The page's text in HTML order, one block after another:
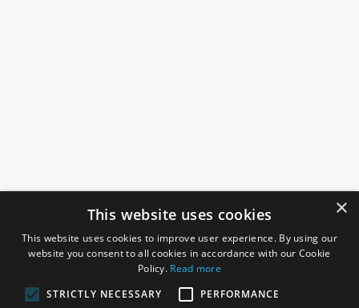
×
This website uses cookies
This website uses cookies to improve user experience. By using our
website you consent to all cookies in accordance with our Cookie
Policy. Read more
STRICTLY NECESSARY
PERFORMANCE